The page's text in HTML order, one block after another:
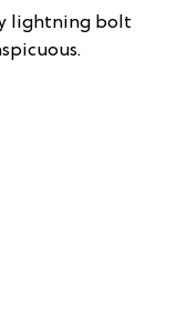
lightning bolt